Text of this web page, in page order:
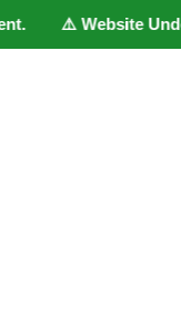
⚠️ Website